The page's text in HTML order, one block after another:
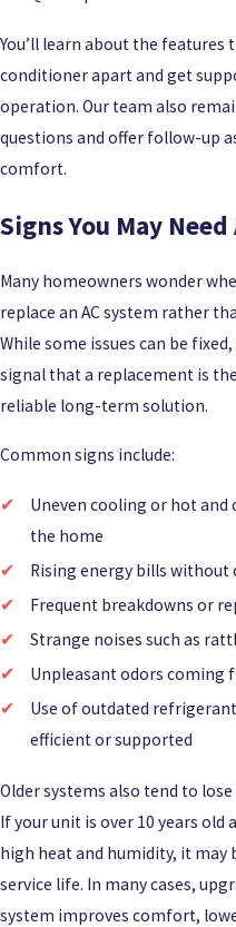
You’ll learn about the features
conditioner apart and get
operation. Our team also
questions and offer follow-up
comfort.
Signs You May
Many homeowners wonder
replace an AC system rather
While some issues can be
signal that a replacement is
reliable long-term solution.
Common signs include:
Uneven cooling or hot
the home
Rising energy bills without
Frequent breakdowns or
Strange noises such as
Unpleasant odors coming
Use of outdated
efficient or supported
Older systems also tend to
If your unit is over 10 years
high heat and humidity, it may
service life. In many cases,
system improves comfort,